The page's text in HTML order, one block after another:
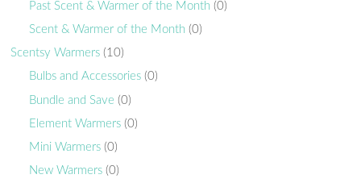
Past Scent & Warmer of the Month (0)
Scent & Warmer of the Month (0)
Scentsy Warmers (10)
Bulbs and Accessories (0)
Bundle and Save (0)
Element Warmers (0)
Mini Warmers (0)
New Warmers (0)